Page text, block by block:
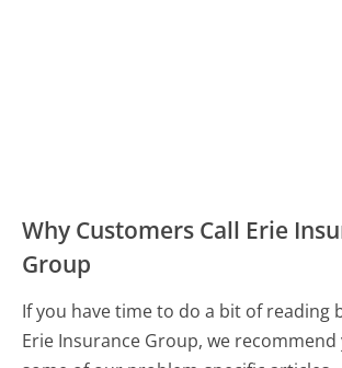
Why Customers Call Erie
Group
If you have time to do a bit of reading
Erie Insurance Group, we